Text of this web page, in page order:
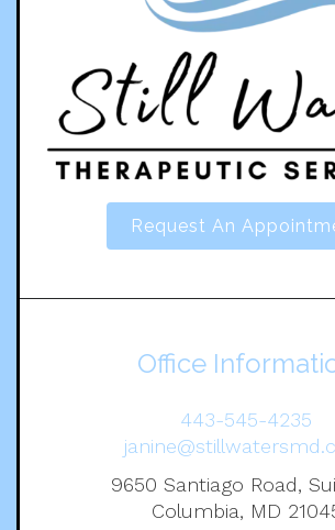
Request An
Office
443-545-4235
9650 Santiago Road,
Columbia, MD